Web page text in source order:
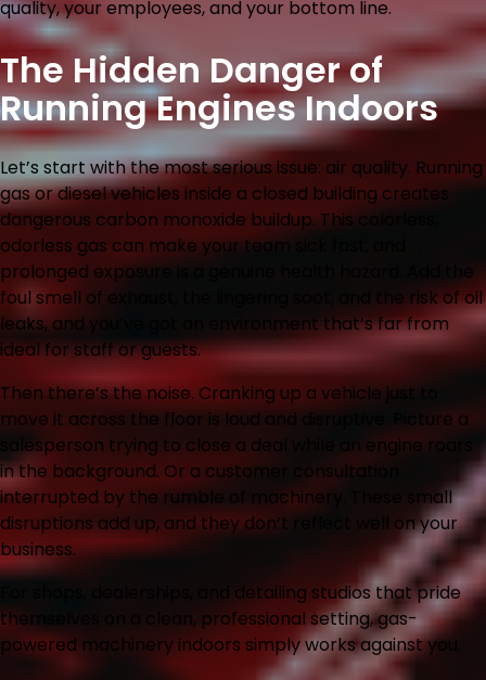
quality, your employees, and your bottom line.
The Hidden Danger of
Running Engines Indoors
Let’s start with the most serious issue: air quality. Running
gas or diesel vehicles inside a closed building creates
dangerous carbon monoxide buildup. This colorless,
odorless gas can make your team sick fast, and
prolonged exposure is a genuine health hazard. Add the
foul smell of exhaust, the lingering soot, and the risk of oil
leaks, and you’ve got an environment that’s far from
ideal for staff or guests.
Then there’s the noise. Cranking up a vehicle just to
move it across the floor is loud and disruptive. Picture a
salesperson trying to close a deal while an engine roars
in the background. Or a customer consultation
interrupted by the rumble of machinery. These small
disruptions add up, and they don’t reflect well on your
business.
For shops, dealerships, and detailing studios that pride
themselves on a clean, professional setting, gas-
powered machinery indoors simply works against you.